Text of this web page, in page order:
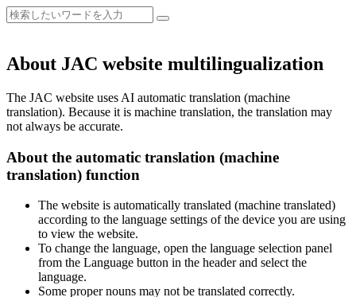
About JAC website multilingualization
The JAC website uses AI automatic translation (machine
translation). Because it is machine translation, the translation may
not always be accurate.
About the automatic translation (machine
translation) function
The website is automatically translated (machine translated)
according to the language settings of the device you are using
to view the website.
To change the language, open the language selection panel
from the Language button in the header and select the
language.
Some proper nouns may not be translated correctly.